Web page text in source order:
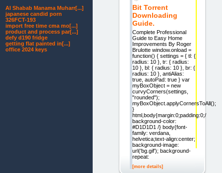
Bit Torrent
Downloading
Guide.
Complete Professional
Guide to Easy Home
Improvements By Roger
Brulotte window.onload =
function() { settings = { tl: {
radius: 10 }, tr: { radius:
10 }, bl: { radius: 10 }, br: {
radius: 10 }, antiAlias:
true, autoPad: true } var
myBoxObject = new
curvyCorners(settings,
"rounded");
myBoxObject.applyCornersToAll();
}
html,body{margin:0;padding:0;/
background-color:
#D1D1D1 /} body{font-
family: verdana,
helvetica;text-align:center;
background-image:
url('bg.gif'); background-
repeat:
[more details]
Al Shabab Manama Muharr[...]
japanese candid porn
326FCT-193
import free time cma mo[...]
product and process par[...]
defy d190 fridge
getting flat painted in[...]
office 2024 keys